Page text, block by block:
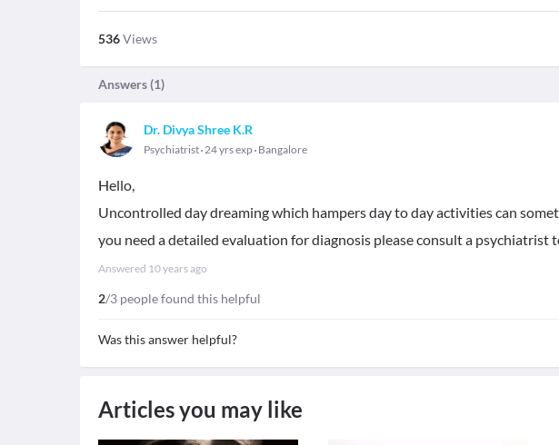
536Views
Answers (1)
Dr. Divya Shree K.R
Psychiatrist 24 yrs exp Bangalore
Hello,
Uncontrolled day dreaming which hampers day to day activities can
you need a detailed evaluation for diagnosis please consult a psychiatrist
Answered 10 years ago
2/3 people found this helpful
Was this answer helpful?
Articles you may like